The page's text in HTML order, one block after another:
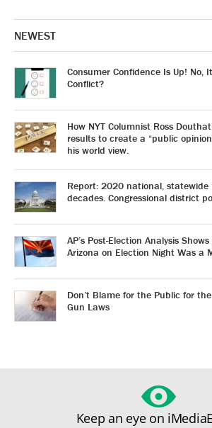
NEWEST
Consumer Confidence Is Up! No,
Conflict?
How NYT Columnist Ross
results to create a “public
his world view.
Report: 2020 national, statewide
decades. Congressional district
AP’s Post-Election Analysis
Arizona on Election Night Was a
Don’t Blame for the Public for
Gun Laws
Keep an eye on